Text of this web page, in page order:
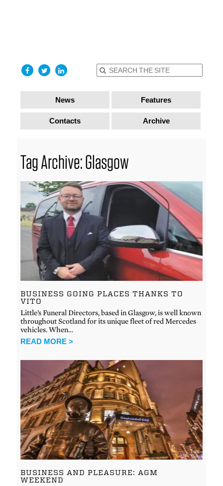
News Features
Contacts Archive
Tag Archive: Glasgow
BUSINESS GOING PLACES THANKS TO
VITO
Little’s Funeral Directors, based in Glasgow, is well known
throughout Scotland for its unique fleet of red Mercedes
vehicles. When…
READ MORE >
BUSINESS AND PLEASURE: AGM
WEEKEND